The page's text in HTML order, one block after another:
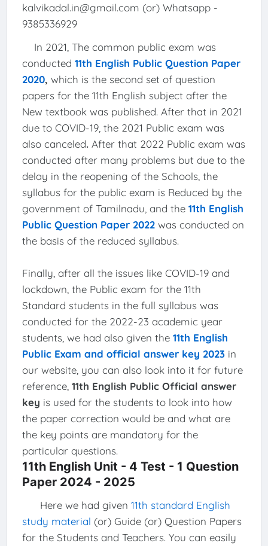
kalvikadal.in@gmail.com (or) Whatsapp -
9385336929
In 2021, The common public exam was
conducted 11th English Public Question Paper
2020, which is the second set of question
papers for the 11th English subject after the
New textbook was published. After that in 2021
due to COVID-19, the 2021 Public exam was
also canceled. After that 2022 Public exam was
conducted after many problems but due to the
delay in the reopening of the Schools, the
syllabus for the public exam is Reduced by the
government of Tamilnadu, and the 11th English
Public Question Paper 2022was conducted on
the basis of the reduced syllabus.
Finally, after all the issues like COVID-19 and
lockdown, the Public exam for the 11th
Standard students in the full syllabus was
conducted for the 2022-23 academic year
students, we had also given the 11th English
Public Exam and official answer key 2023in
our website, you can also look into it for future
reference, 11th English Public Official answer
key is used for the students to look into how
the paper correction would be and what are
the key points are mandatory for the
particular questions.
11th English Unit - 4 Test - 1 Question
Paper 2024 - 2025
Here we had given 11th standard English
study material (or) Guide (or) Question Papers
for the Students and Teachers. You can easily